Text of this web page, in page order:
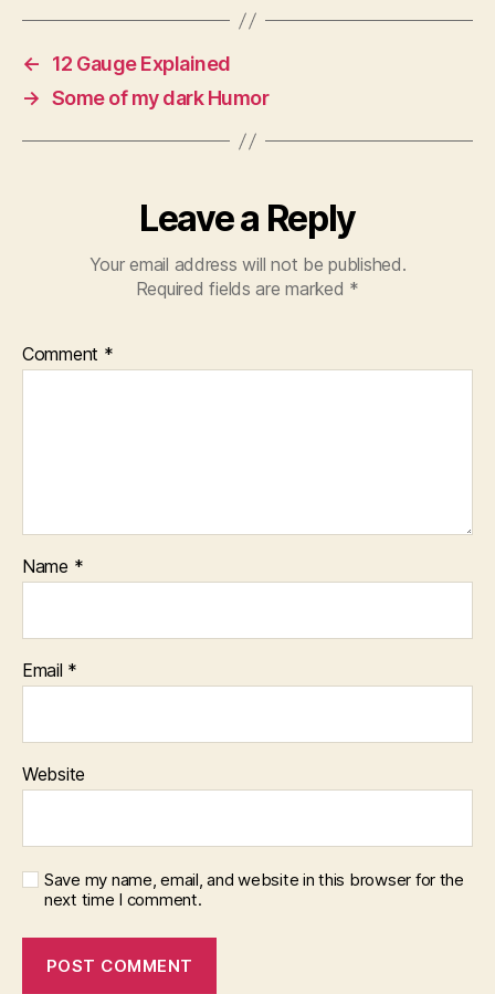
Indians
one
←
12 Gauge Explained
→ Some of my dark Humor
Leave a Reply
Your email address will not be published.
Required fields are marked *
Comment *
Name *
Email *
Website
Save my name, email, and website in this browser for the
next time I comment.